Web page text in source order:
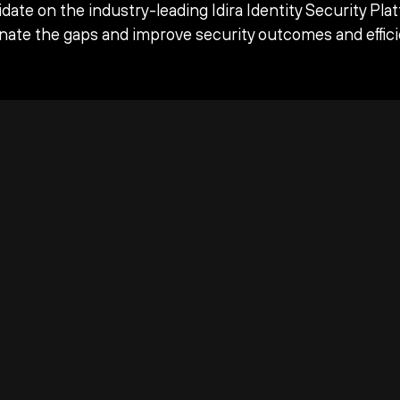
on the industry-leading Idira Identity Security
the gaps and improve security outcomes and